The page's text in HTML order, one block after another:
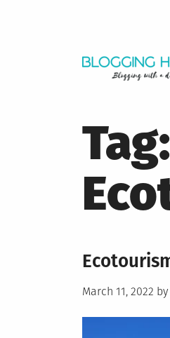
Tag:
Posted
March 11, 2022 by